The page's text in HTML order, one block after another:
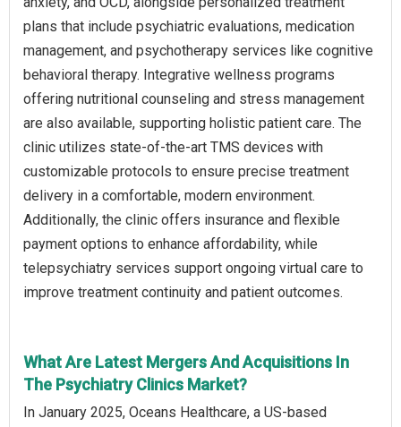
plans that include psychiatric evaluations, medication
management, and psychotherapy services like cognitive
behavioral therapy. Integrative wellness programs
offering nutritional counseling and stress management
are also available, supporting holistic patient care. The
clinic utilizes state-of-the-art TMS devices with
customizable protocols to ensure precise treatment
delivery in a comfortable, modern environment.
Additionally, the clinic offers insurance and flexible
payment options to enhance affordability, while
telepsychiatry services support ongoing virtual care to
improve treatment continuity and patient outcomes.
What Are Latest Mergers And Acquisitions In
The Psychiatry Clinics Market?
In January 2025, Oceans Healthcare, a US-based